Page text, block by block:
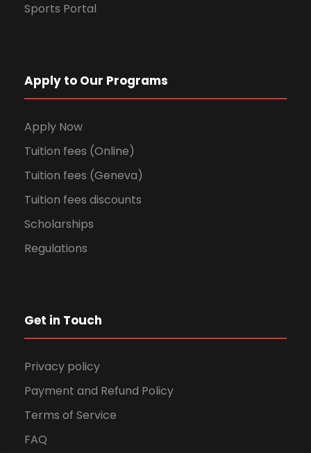
Sports Portal
Apply to Our Programs
Apply Now
Tuition fees (Online)
Tuition fees (Geneva)
Tuition fees discounts
Scholarships
Regulations
Get in Touch
Privacy policy
Payment and Refund Policy
Terms of Service
FAQ